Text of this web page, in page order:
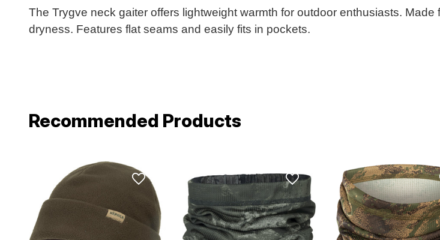
The Trygve neck gaiter offers lightweight warmth for outdoor enthusiasts.
dryness. Features flat seams and easily fits in pockets.
Recommended Products